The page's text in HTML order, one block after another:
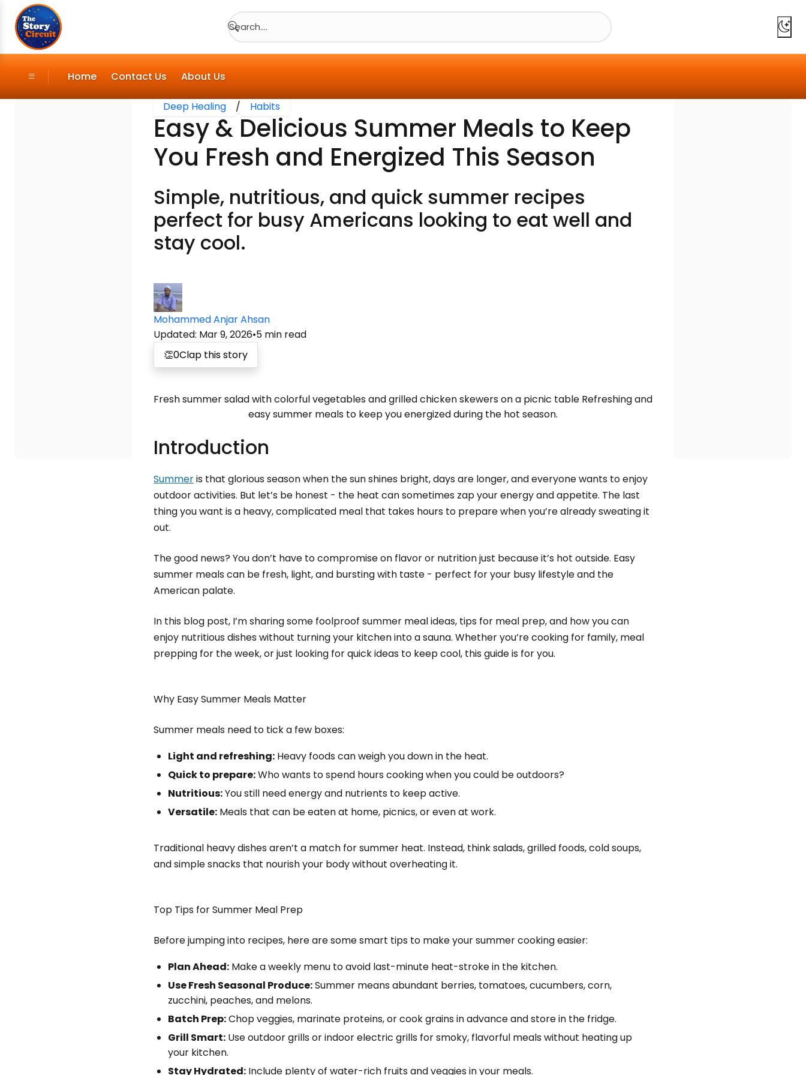
Search....
Home Contact Us About Us
Deep Healing / Habits
Easy & Delicious Summer Meals to Keep
You Fresh and Energized This Season
Simple, nutritious, and quick summer recipes
perfect for busy Americans looking to eat well and
stay cool.
Mohammed Anjar Ahsan
Updated: Mar 9, 2026•5 min read
👏0Clap this story
Fresh summer salad with colorful vegetables and grilled chicken skewers on a picnic table Refreshing and
easy summer meals to keep you energized during the hot season.
Introduction
Summeris that glorious season when the sun shines bright, days are longer, and everyone wants to enjoy
outdoor activities. But let’s be honest - the heat can sometimes zap your energy and appetite. The last
thing you want is a heavy, complicated meal that takes hours to prepare when you’re already sweating it
out.
The good news? You don’t have to compromise on flavor or nutrition just because it’s hot outside. Easy
summer meals can be fresh, light, and bursting with taste - perfect for your busy lifestyle and the
American palate.
In this blog post, I’m sharing some foolproof summer meal ideas, tips for meal prep, and how you can
enjoy nutritious dishes without turning your kitchen into a sauna. Whether you’re cooking for family, meal
prepping for the week, or just looking for quick ideas to keep cool, this guide is for you.
Why Easy Summer Meals Matter
Summer meals need to tick a few boxes:
Light and refreshing: Heavy foods can weigh you down in the heat.
Quick to prepare:Who wants to spend hours cooking when you could be outdoors?
Nutritious:You still need energy and nutrients to keep active.
Versatile: Meals that can be eaten at home, picnics, or even at work.
Traditional heavy dishes aren’t a match for summer heat. Instead, think salads, grilled foods, cold soups,
and simple snacks that nourish your body without overheating it.
Top Tips for Summer Meal Prep
Before jumping into recipes, here are some smart tips to make your summer cooking easier:
Plan Ahead: Make a weekly menu to avoid last-minute heat-stroke in the kitchen.
Use Fresh Seasonal Produce:Summer means abundant berries, tomatoes, cucumbers, corn,
zucchini, peaches, and melons.
Batch Prep:Chop veggies, marinate proteins, or cook grains in advance and store in the fridge.
Grill Smart: Use outdoor grills or indoor electric grills for smoky, flavorful meals without heating up
your kitchen.
Stay Hydrated: Include plenty of water-rich fruits and veggies in your meals.